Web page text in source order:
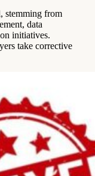
stemming from
data
initiatives.
take corrective